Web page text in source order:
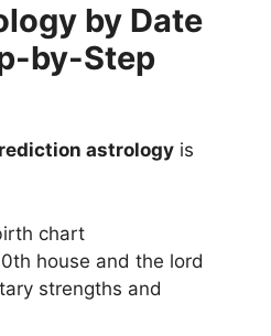
by Date
by-Step
astrology is
chart
house and the lord
strengths and